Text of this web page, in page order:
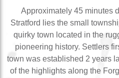
Approximately 45 minutes
Stratford lies the small
quirky town located in the
pioneering history. Settlers
town was established 2 years
of the highlights along the